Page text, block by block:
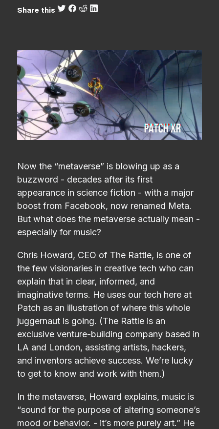
Share this
Now the “metaverse” is blowing up as a
buzzword - decades after its first
appearance in science fiction - with a major
boost from Facebook, now renamed Meta.
But what does the metaverse actually mean -
especially for music?
Chris Howard, CEO of The Rattle, is one of
the few visionaries in creative tech who can
explain that in clear, informed, and
imaginative terms. He uses our tech here at
Patch as an illustration of where this whole
juggernaut is going. (The Rattle is an
exclusive venture-building company based in
LA and London, assisting artists, hackers,
and inventors achieve success. We’re lucky
to get to know and work with them.)
In the metaverse, Howard explains, music is
“sound for the purpose of altering someone’s
mood or behavior. - it’s more purely art.” He